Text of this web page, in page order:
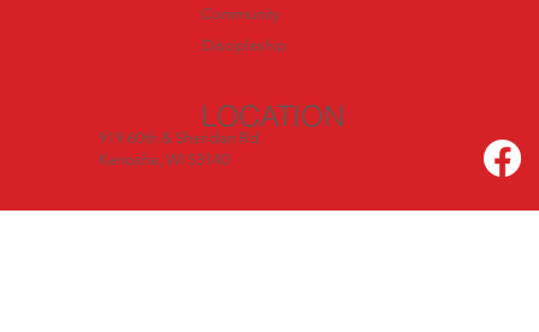
LOCATION
Discipleship
919 60th & Sheridan Rd.
Kenosha, WI 53140
Community